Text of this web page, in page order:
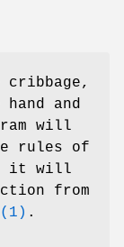
cribbage,
and
will
rules of
it will
from
.